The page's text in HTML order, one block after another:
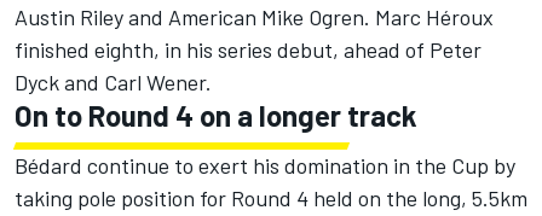
Austin Riley and American Mike Ogren. Marc Héroux
finished eighth, in his series debut, ahead of Peter
Dyck and Carl Wener.
On to Round 4 on a longer track
Bédard continue to exert his domination in the Cup by
taking pole position for Round 4 held on the long, 5.5km